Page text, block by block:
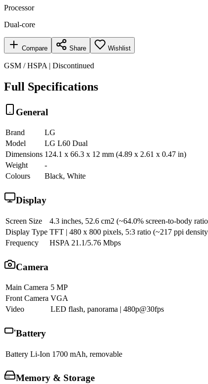
Processor
Dual-core
Compare Share Wishlist
GSM / HSPA | Discontinued
Full Specifications
General
Brand
LG
Model
LG L60 Dual
Dimensions 124.1 x 66.3 x 12 mm (4.89 x 2.61 x 0.47 in)
Weight
-
Colours
Black, White
Display
Screen Size
4.3 inches, 52.6 cm2 (~64.0% screen-to-body
Display Type TFT | 480 x 800 pixels, 5:3 ratio (~217 ppi
Frequency
HSPA 21.1/5.76 Mbps
Camera
Main Camera 5 MP
Front Camera VGA
Video
LED flash, panorama | 480p@30fps
Battery
Battery Li-Ion 1700 mAh, removable
Memory & Storage